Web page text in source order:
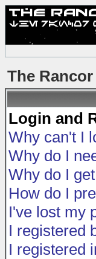
The
Login and
Why can't I
Why do I
Why do I
How do I
I've lost my
I registered
I registered